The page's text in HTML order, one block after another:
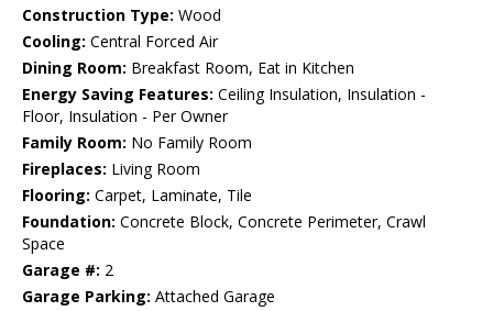
Construction Type: Wood
Cooling: Central Forced Air
Dining Room: Breakfast Room, Eat in Kitchen
Energy Saving Features: Ceiling Insulation, Insulation -
Floor, Insulation - Per Owner
Family Room: No Family Room
Fireplaces: Living Room
Flooring: Carpet, Laminate, Tile
Foundation: Concrete Block, Concrete Perimeter, Crawl
Space
Garage #: 2
Garage Parking: Attached Garage